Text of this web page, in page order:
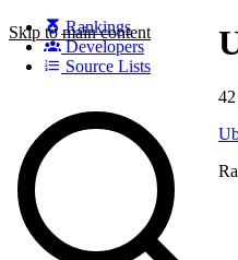
Skip to main content
Rankings
Developers
Source Lists
Search games, developers, and